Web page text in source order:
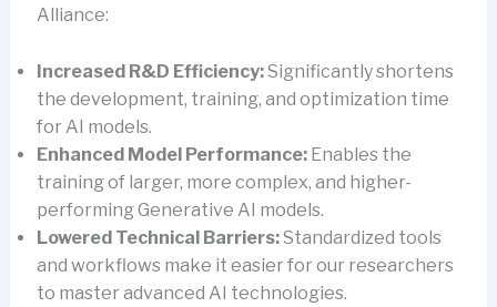
Alliance:
Increased R&D Efficiency:Significantly shortens
the development, training, and optimization time
for AI models.
Enhanced Model Performance:Enables the
training of larger, more complex, and higher-
performing Generative AI models.
Lowered Technical Barriers:Standardized tools
and workflows make it easier for our researchers
to master advanced AI technologies.